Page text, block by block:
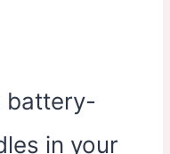
battery-
in your